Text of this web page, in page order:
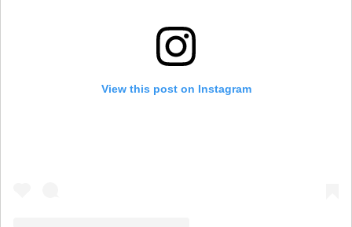
View this post on Instagram